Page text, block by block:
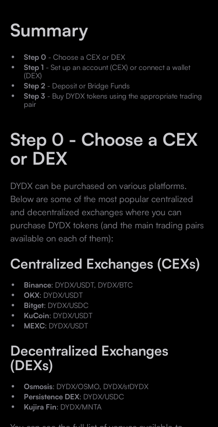
Summary
Step 0 - Choose a CEX or DEX
Step 1 - Set up an account (CEX) or connect a wallet
(DEX)
Step 2- Deposit or Bridge Funds
Step 3 - Buy DYDX tokens using the appropriate trading
pair
Step 0 - Choose a CEX
or DEX
DYDX can be purchased on various platforms.
Below are some of the most popular centralized
and decentralized exchanges where you can
purchase DYDX tokens (and the main trading pairs
available on each of them):
Centralized Exchanges (CEXs)
Binance: DYDX/USDT, DYDX/BTC
OKX: DYDX/USDT
Bitget: DYDX/USDC
KuCoin: DYDX/USDT
MEXC: DYDX/USDT
Decentralized Exchanges
(DEXs)
Osmosis: DYDX/OSMO, DYDX/stDYDX
Persistence DEX: DYDX/USDC
Kujira Fin: DYDX/MNTA